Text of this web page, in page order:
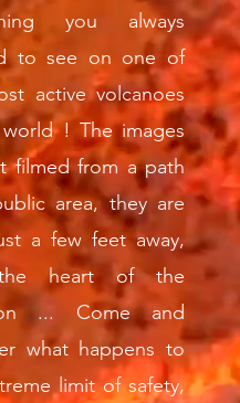
you always
to see on one of
active volcanoes
! The images
filmed from a path
area, they are
a few feet away,
heart of the
... Come and
what happens to
limit of safety,